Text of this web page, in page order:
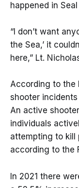
happened in
“I don’t want
the Sea,’ it
here,” Lt.
According to the
shooter incidents
An active
individuals
attempting to kill
according to the
In 2021 there